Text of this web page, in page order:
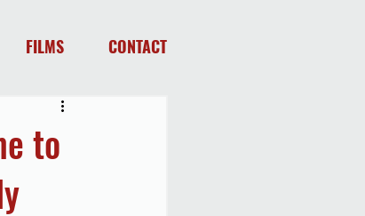
FILMS CONTACT
to